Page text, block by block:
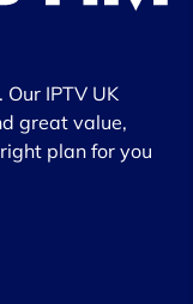
IPTV UK
great value,
plan for you